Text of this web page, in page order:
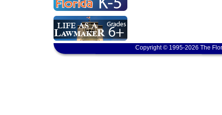
Copyright © 1995-2026 The